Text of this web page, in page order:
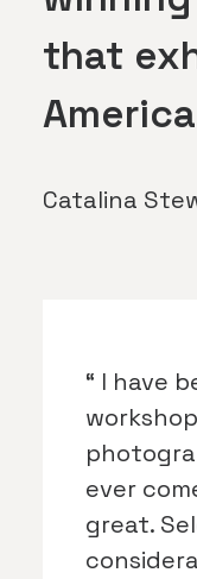
that
Catalina
“ I have
ever
great.